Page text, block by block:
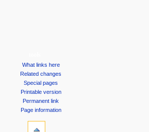
What links here
Related changes
Special pages
Printable version
Permanent link
Page information